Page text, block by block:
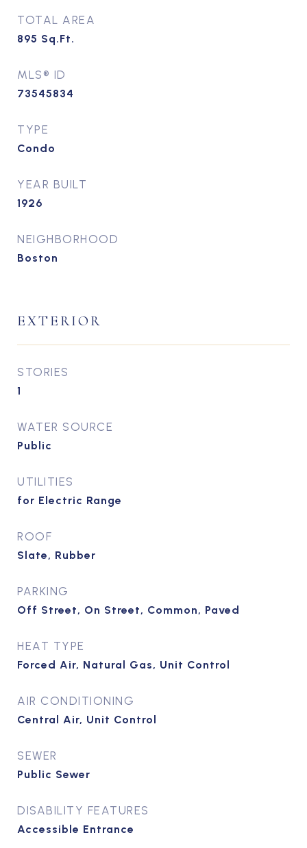
TOTAL AREA
895 Sq.Ft.
MLS® ID
73545834
TYPE
Condo
YEAR BUILT
1926
NEIGHBORHOOD
Boston
EXTERIOR
STORIES
1
WATER SOURCE
Public
UTILITIES
for Electric Range
ROOF
Slate, Rubber
PARKING
Off Street, On Street, Common, Paved
HEAT TYPE
Forced Air, Natural Gas, Unit Control
AIR CONDITIONING
Central Air, Unit Control
SEWER
Public Sewer
DISABILITY FEATURES
Accessible Entrance